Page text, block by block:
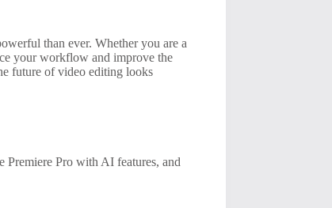
than ever. Whether you are a
your workflow and improve the
future of video editing looks
Pro with AI features, and